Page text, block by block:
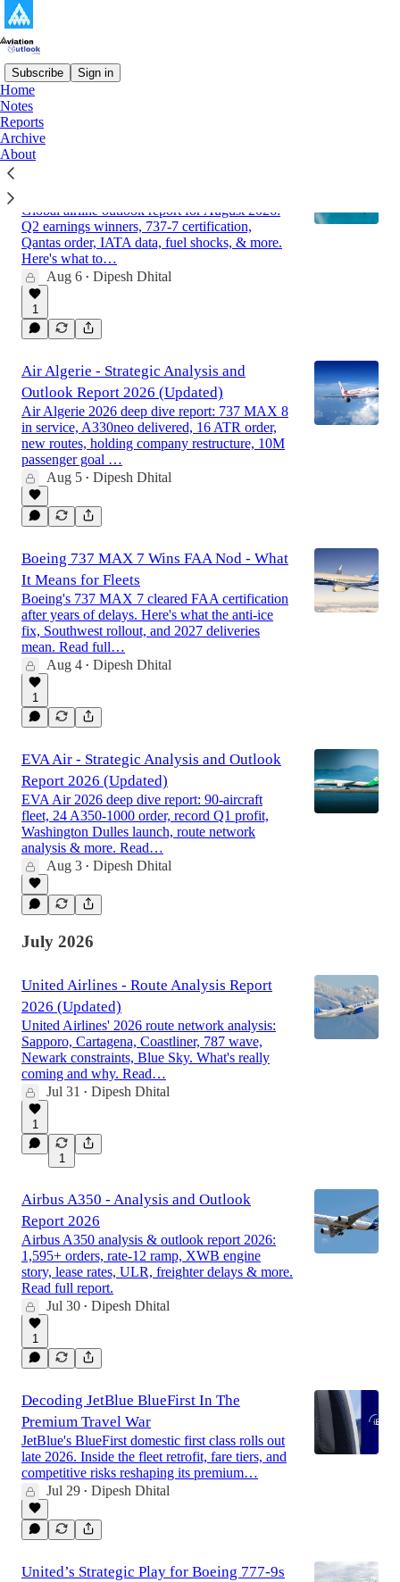
Subscribe Sign in
Home
Notes
Reports
Archive
About
Latest
Global airline outlook report for August 2026:
Q2 earnings winners, 737-7 certification,
Qantas order, IATA data, fuel shocks, & more.
Here's what to…
Aug 6 • Dipesh Dhital
1
Air Algerie - Strategic Analysis and
Outlook Report 2026 (Updated)
Air Algerie 2026 deep dive report: 737 MAX 8
in service, A330neo delivered, 16 ATR order,
new routes, holding company restructure, 10M
passenger goal …
Aug 5 • Dipesh Dhital
Boeing 737 MAX 7 Wins FAA Nod - What
It Means for Fleets
Boeing's 737 MAX 7 cleared FAA certification
after years of delays. Here's what the anti-ice
fix, Southwest rollout, and 2027 deliveries
mean. Read full…
Aug 4 • Dipesh Dhital
1
EVA Air - Strategic Analysis and Outlook
Report 2026 (Updated)
EVA Air 2026 deep dive report: 90-aircraft
fleet, 24 A350-1000 order, record Q1 profit,
Washington Dulles launch, route network
analysis & more. Read…
Aug 3 • Dipesh Dhital
July 2026
United Airlines - Route Analysis Report
2026 (Updated)
United Airlines' 2026 route network analysis:
Sapporo, Cartagena, Coastliner, 787 wave,
Newark constraints, Blue Sky. What's really
coming and why. Read…
Jul 31 • Dipesh Dhital
1
1
Airbus A350 - Analysis and Outlook
Report 2026
Airbus A350 analysis & outlook report 2026:
1,595+ orders, rate-12 ramp, XWB engine
story, lease rates, ULR, freighter delays & more.
Read full report.
Jul 30 • Dipesh Dhital
1
Decoding JetBlue BlueFirst In The
Premium Travel War
JetBlue's BlueFirst domestic first class rolls out
late 2026. Inside the fleet retrofit, fare tiers, and
competitive risks reshaping its premium…
Jul 29 • Dipesh Dhital
United’s Strategic Play for Boeing 777-9s